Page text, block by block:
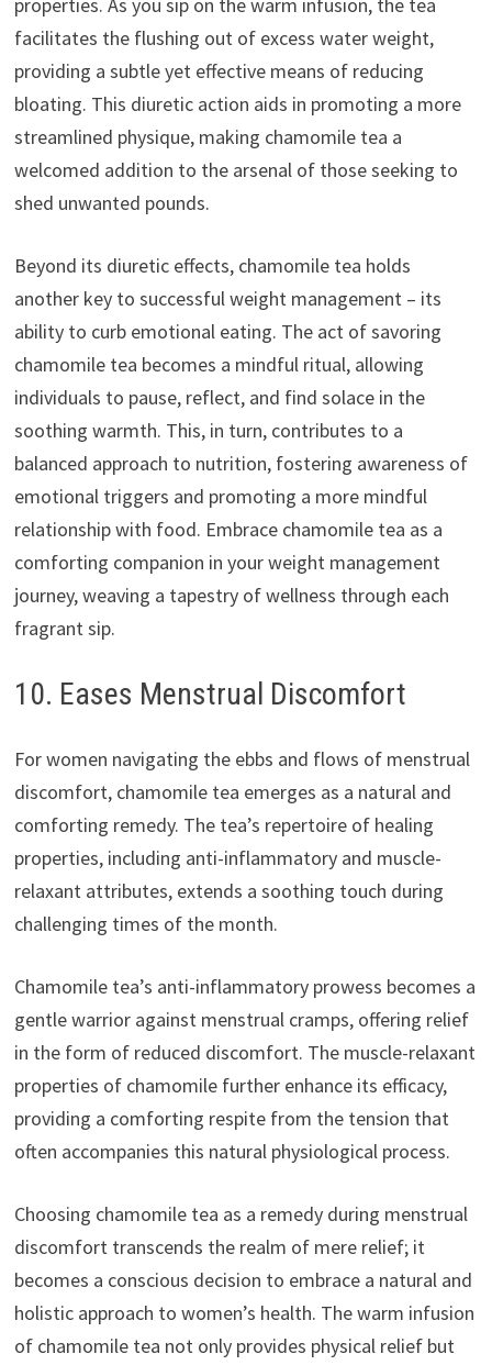
facilitates the flushing out of excess water weight,
providing a subtle yet effective means of reducing
bloating. This diuretic action aids in promoting a more
streamlined physique, making chamomile tea a
welcomed addition to the arsenal of those seeking to
shed unwanted pounds.
Beyond its diuretic effects, chamomile tea holds
another key to successful weight management – its
ability to curb emotional eating. The act of savoring
chamomile tea becomes a mindful ritual, allowing
individuals to pause, reflect, and find solace in the
soothing warmth. This, in turn, contributes to a
balanced approach to nutrition, fostering awareness of
emotional triggers and promoting a more mindful
relationship with food. Embrace chamomile tea as a
comforting companion in your weight management
journey, weaving a tapestry of wellness through each
fragrant sip.
10. Eases Menstrual Discomfort
For women navigating the ebbs and flows of menstrual
discomfort, chamomile tea emerges as a natural and
comforting remedy. The tea’s repertoire of healing
properties, including anti-inflammatory and muscle-
relaxant attributes, extends a soothing touch during
challenging times of the month.
Chamomile tea’s anti-inflammatory prowess becomes a
gentle warrior against menstrual cramps, offering relief
in the form of reduced discomfort. The muscle-relaxant
properties of chamomile further enhance its efficacy,
providing a comforting respite from the tension that
often accompanies this natural physiological process.
Choosing chamomile tea as a remedy during menstrual
discomfort transcends the realm of mere relief; it
becomes a conscious decision to embrace a natural and
holistic approach to women’s health. The warm infusion
of chamomile tea not only provides physical relief but